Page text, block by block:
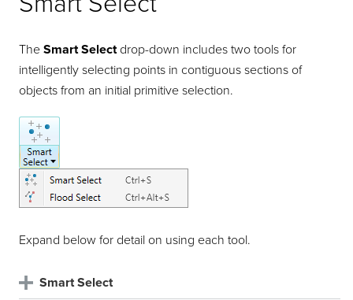
TheSmart Selectdrop-down includes two tools for
intelligently selecting points in contiguous sections of
objects from an initial primitive selection.
Expand below for detail on using each tool.
Smart Select